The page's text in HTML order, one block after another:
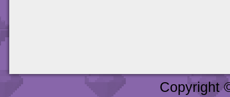
Copyright